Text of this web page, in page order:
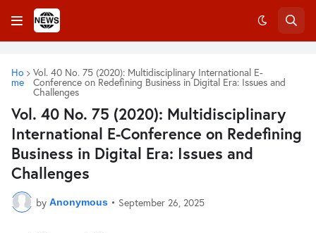
Ho
me
Vol. 40 No. 75 (2020): Multidisciplinary International E-
Conference on Redefining Business in Digital Era: Issues and
Challenges
Vol. 40 No. 75 (2020): Multidisciplinary
International E-Conference on Redefining
Business in Digital Era: Issues and
Challenges
by Anonymous • September 26, 2025